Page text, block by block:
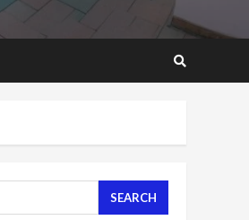
loan scheme for youth in